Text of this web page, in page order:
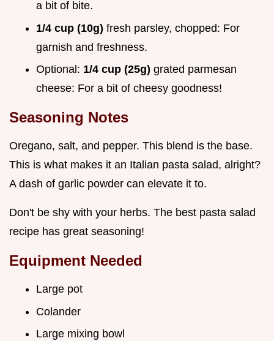
a bit of bite.
1/4 cup (10g) fresh parsley, chopped: For
garnish and freshness.
Optional: 1/4 cup (25g) grated parmesan
cheese: For a bit of cheesy goodness!
Seasoning Notes
Oregano, salt, and pepper. This blend is the base.
This is what makes it an Italian pasta salad, alright?
A dash of garlic powder can elevate it to.
Don't be shy with your herbs. The best pasta salad
recipe has great seasoning!
Equipment Needed
Large pot
Colander
Large mixing bowl